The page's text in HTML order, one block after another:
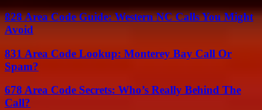
828 Area Code Guide: Western NC Calls You Might
Avoid
831 Area Code Lookup: Monterey Bay Call Or
Spam?
678 Area Code Secrets: Who’s Really Behind The
Call?